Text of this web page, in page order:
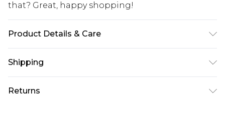
that? Great, happy shopping!
Product Details & Care
Shipping
USA Standard Shipping
$10.99
Returns